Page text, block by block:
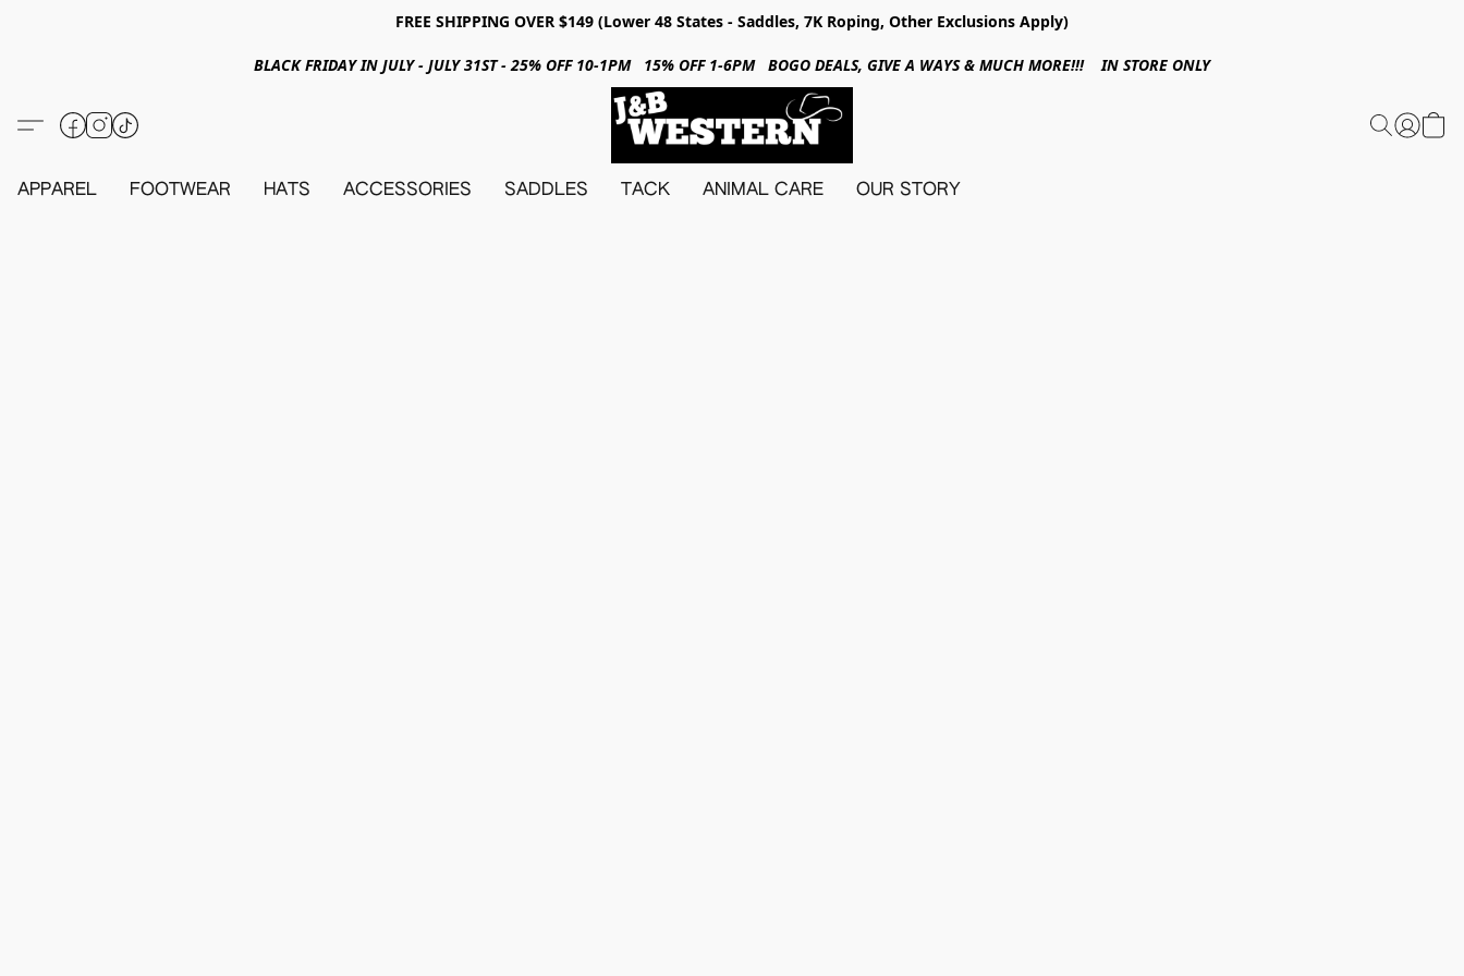
FREE SHIPPING OVER $149 (Lower 48 States - Saddles, 7K Roping, Other Exclusions Apply)
BLACK FRIDAY IN JULY - JULY 31ST - 25% OFF 10-1PM 15% OFF 1-6PM BOGO DEALS, GIVE A WAYS & MUCH MORE!!! IN STORE ONLY
APPAREL FOOTWEAR HATS ACCESSORIES SADDLES TACK ANIMAL CARE OUR STORY